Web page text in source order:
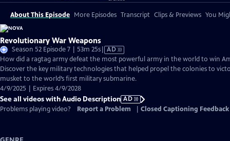
About This Episode More Episodes Transcript Clips & Previews You
Revolutionary War Weapons
Season 52 Episode 7 | 53m 25sVideo
has
Audio
Description
AD
How did a ragtag army defeat the most powerful army in the world to win
Discover the key military technologies that helped propel the colonies to
musket to the world’s first military submarine.
4/9/2025 | Expires 4/9/2028
See all videos with Audio Description AD
Problems playing video?
Report a Problem Closed Captioning Feedback